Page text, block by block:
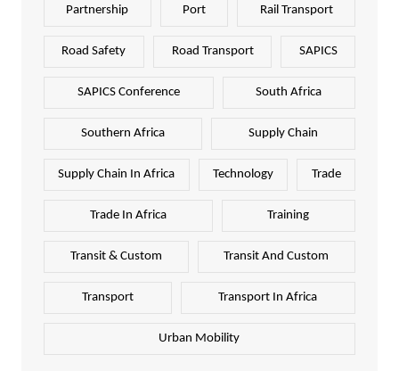
Partnership Port Rail Transport
Road Safety Road Transport SAPICS
SAPICS Conference South Africa
Southern Africa Supply Chain
Supply Chain In Africa Technology Trade
Trade In Africa Training
Transit & Custom Transit And Custom
Transport Transport In Africa
Urban Mobility